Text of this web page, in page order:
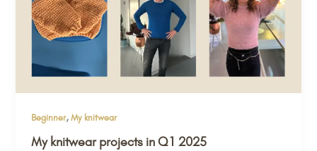
Beginner,My knitwear
My knitwear projects in Q1 2025